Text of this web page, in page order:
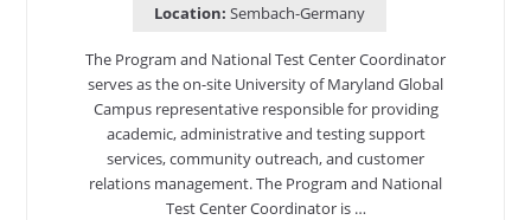
Location: Sembach-Germany
The Program and National Test Center Coordinator
serves as the on-site University of Maryland Global
Campus representative responsible for providing
academic, administrative and testing support
services, community outreach, and customer
relations management. The Program and National
Test Center Coordinator is …